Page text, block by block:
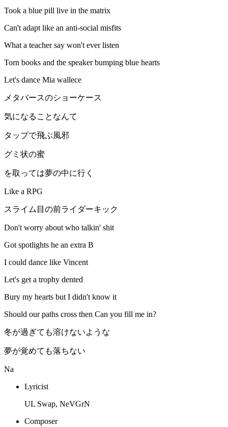
Took a blue pill live in the matrix
Can't adapt like an anti-social misfits
What a teacher say won't ever listen
Torn books and the speaker bumping blue hearts
Let's dance Mia wallece
メタバースのショーケース
気になることなんて
タップで飛ぶ風邪
グミ状の蜜
を取っては夢の中に行く
Like a RPG
スライム目の前ライダーキック
Don't worry about who talkin' shit
Got spotlights he an extra B
I could dance like Vincent
Let's get a trophy dented
Bury my hearts but I didn't know it
Should our paths cross then Can you fill me in?
冬が過ぎても溶けないような
夢が覚めても落ちない
Na
Lyricist
UL Swap, NeVGrN
Composer